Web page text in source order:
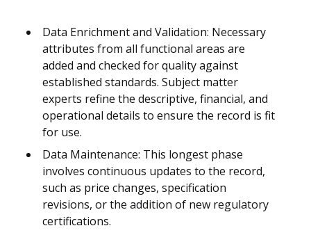
Data Enrichment and Validation: Necessary
attributes from all functional areas are
added and checked for quality against
established standards. Subject matter
experts refine the descriptive, financial, and
operational details to ensure the record is fit
for use.
Data Maintenance: This longest phase
involves continuous updates to the record,
such as price changes, specification
revisions, or the addition of new regulatory
certifications.